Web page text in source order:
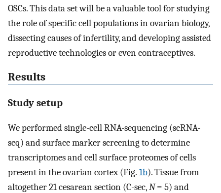
OSCs. This data set will be a valuable tool for studying
the role of specific cell populations in ovarian biology,
dissecting causes of infertility, and developing assisted
reproductive technologies or even contraceptives.
Results
Study setup
We performed single-cell RNA-sequencing (scRNA-
seq) and surface marker screening to determine
transcriptomes and cell surface proteomes of cells
present in the ovarian cortex (Fig. 1b). Tissue from
altogether 21 cesarean section (C-sec,N= 5) and